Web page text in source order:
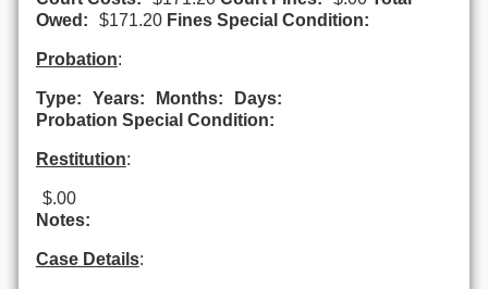
Owed:
$171.20 Fines Special Condition:
Probation:
Type: Years: Months:
Days:
Probation Special Condition:
Restitution:
$.00
Notes:
Case Details: